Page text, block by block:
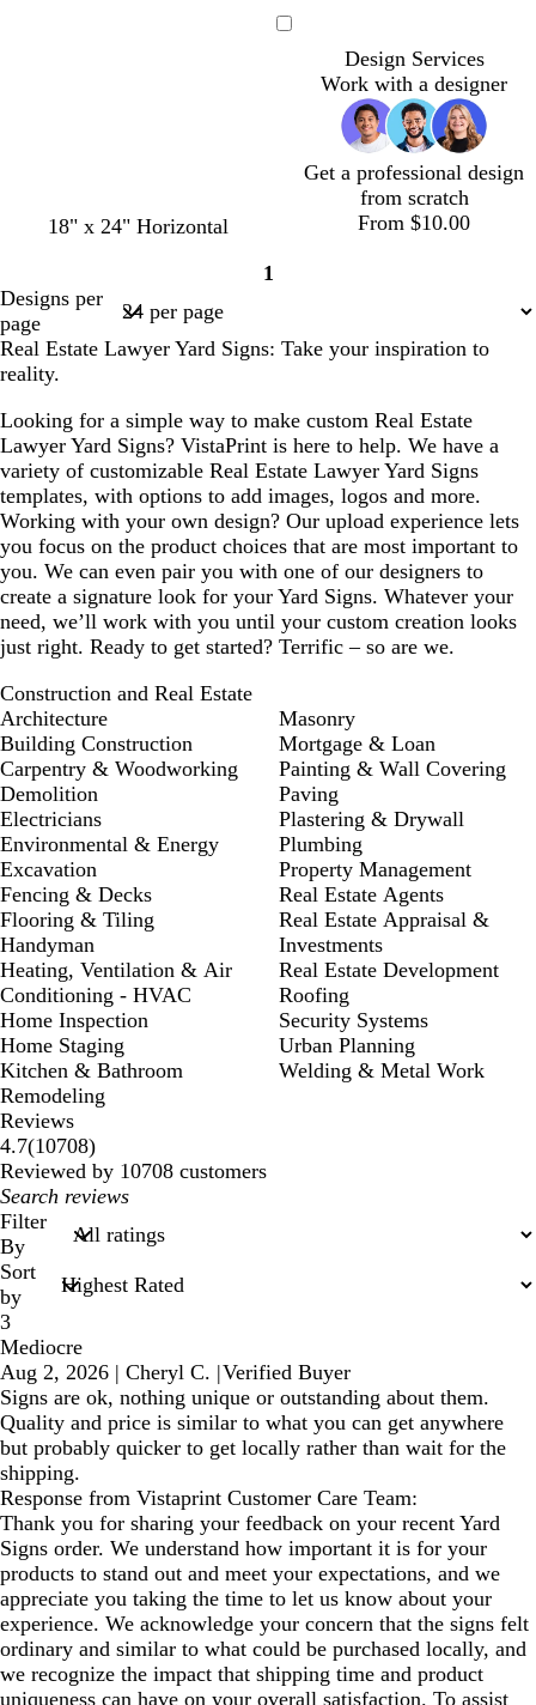
egrgreg
o
v
w
t
w
t
w
t
g
y
18" x 24" Horizontal
Design Services
Work with a designer
Get a professional design
from scratch
From $10.00
Page
1
Designs per
page
Real Estate Lawyer Yard Signs: Take your inspiration to
reality.
Looking for a simple way to make custom Real Estate
Lawyer Yard Signs? VistaPrint is here to help. We have a
variety of customizable Real Estate Lawyer Yard Signs
templates, with options to add images, logos and more.
Working with your own design? Our upload experience lets
you focus on the product choices that are most important to
you. We can even pair you with one of our designers to
create a signature look for your Yard Signs. Whatever your
need, we’ll work with you until your custom creation looks
just right. Ready to get started? Terrific – so are we.
Construction and Real Estate
Architecture
Building Construction
Carpentry & Woodworking
Demolition
Electricians
Environmental & Energy
Excavation
Fencing & Decks
Flooring & Tiling
Handyman
Heating, Ventilation & Air
Conditioning - HVAC
Home Inspection
Home Staging
Kitchen & Bathroom
Remodeling
Masonry
Mortgage & Loan
Painting & Wall Covering
Paving
Plastering & Drywall
Plumbing
Property Management
Real Estate Agents
Real Estate Appraisal &
Investments
Real Estate Development
Roofing
Security Systems
Urban Planning
Welding & Metal Work
Reviews
4.7(1070810708
reviews
)
Reviewed by 10708 customers
My
search
inputs
Filter
By
Sort
by
3
Mediocre
Aug 2, 2026 | Cheryl C. |Verified Buyer
Signs are ok, nothing unique or outstanding about them.
Quality and price is similar to what you can get anywhere
but probably quicker to get locally rather than wait for the
shipping.
Response from Vistaprint Customer Care Team:
Thank you for sharing your feedback on your recent Yard
Signs order. We understand how important it is for your
products to stand out and meet your expectations, and we
appreciate you taking the time to let us know about your
experience. We acknowledge your concern that the signs felt
ordinary and similar to what could be purchased locally, and
we recognize the impact that shipping time and product
uniqueness can have on your overall satisfaction. To assist